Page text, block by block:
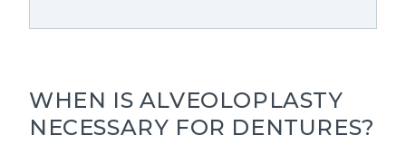
WHEN IS ALVEOLOPLASTY
NECESSARY FOR DENTURES?